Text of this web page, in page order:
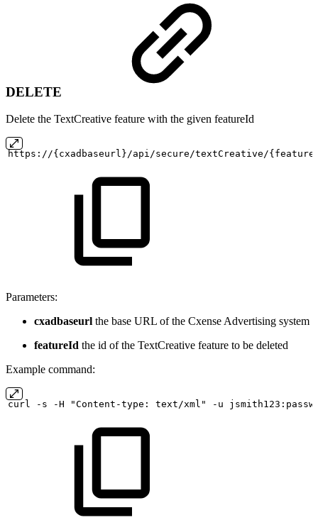
DELETE
Delete the TextCreative feature with the given featureId
https://{cxadbaseurl}/api/secure/textCreative/
Parameters:
cxadbaseurl the base URL of the Cxense Advertising system
featureId the id of the TextCreative feature to be deleted
Example command:
curl -s -H "Content-type: text/xml" -u